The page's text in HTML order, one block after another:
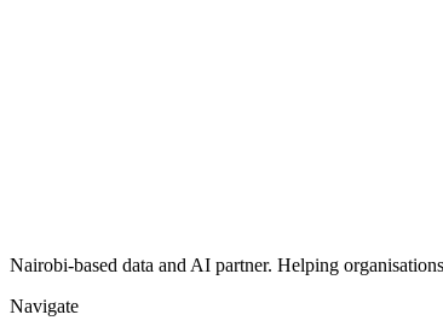
Nairobi-based data and AI partner. Helping
Navigate